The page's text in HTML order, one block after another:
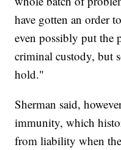
have gotten an order
even possibly put the
criminal custody, but
hold."
Sherman said,
immunity, which
from liability when